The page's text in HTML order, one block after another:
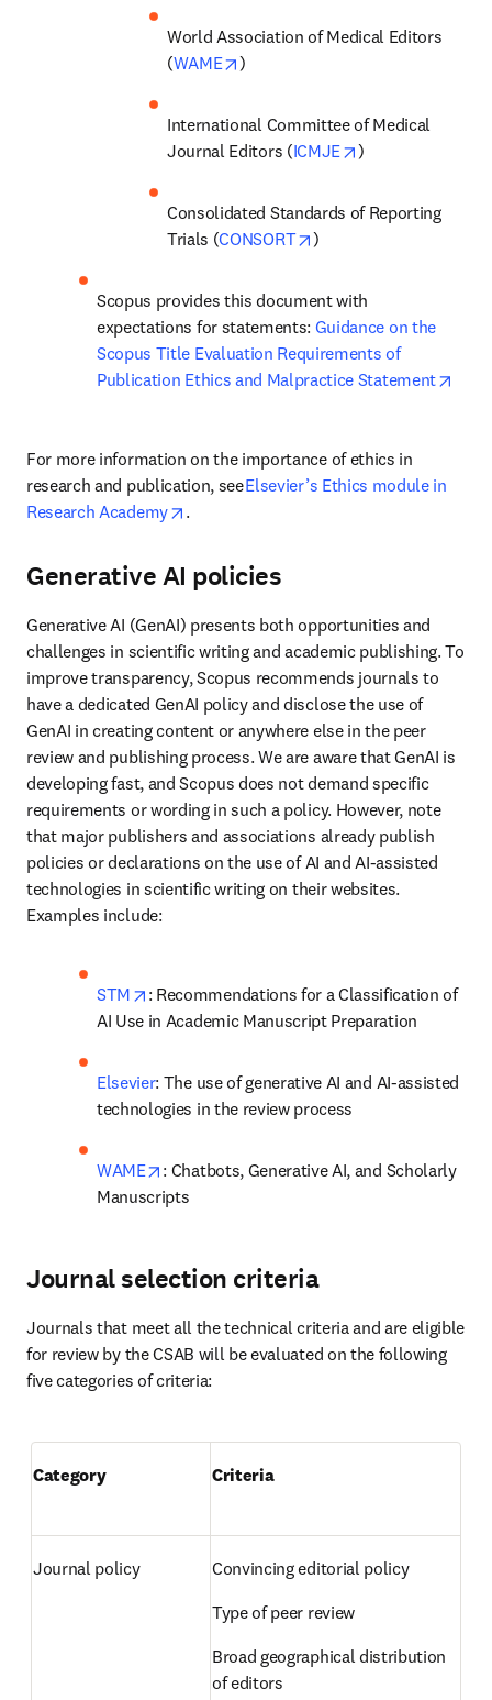
World Association of Medical Editors
(WAME opens in new tab/window
)
International Committee of Medical
Journal Editors (ICMJE opens in new
)
Consolidated Standards of Reporting
Trials (CONSORT opens in new tab/
)
Scopus provides this document with
expectations for statements: Guidance on the
Scopus Title Evaluation Requirements of
Publication Ethics and Malpractice Statement
For more information on the importance of ethics in
research and publication, see Elsevier’s Ethics module in
Research Academy
opens in new tab/window
.
Generative AI policies
Generative AI (GenAI) presents both opportunities and
challenges in scientific writing and academic publishing. To
improve transparency, Scopus recommends journals to
have a dedicated GenAI policy and disclose the use of
GenAI in creating content or anywhere else in the peer
review and publishing process. We are aware that GenAI is
developing fast, and Scopus does not demand specific
requirements or wording in such a policy. However, note
that major publishers and associations already publish
policies or declarations on the use of AI and AI-assisted
technologies in scientific writing on their websites.
Examples include:
STM opens in new tab/window
: Recommendations for a Classification of
AI Use in Academic Manuscript Preparation
Elsevier: The use of generative AI and AI-assisted
technologies in the review process
WAME opens in new tab/window
: Chatbots, Generative AI, and Scholarly
Manuscripts
Journal selection criteria
Journals that meet all the technical criteria and are eligible
for review by the CSAB will be evaluated on the following
five categories of criteria:
Category Criteria
Journal policy
Convincing editorial policy
Type of peer review
Broad geographical distribution
of editors